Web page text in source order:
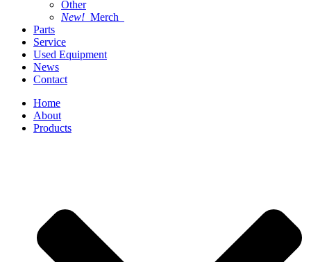
Other
New! Merch
Parts
Service
Used Equipment
News
Contact
Home
About
Products